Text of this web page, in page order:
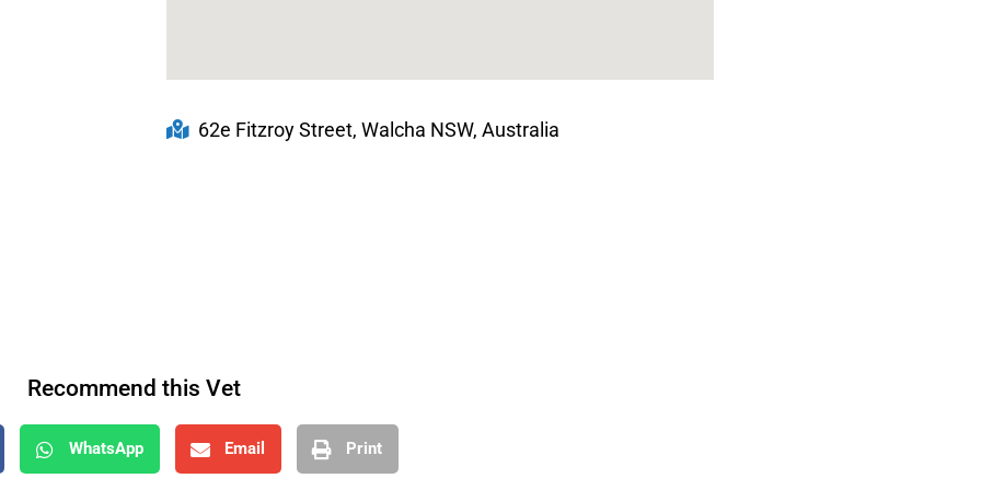
62e Fitzroy Street, Walcha NSW, Australia
Recommend this Vet
WhatsApp Email Print